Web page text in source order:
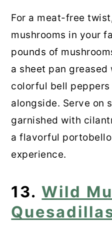
For a meat-free
mushrooms in your
pounds of
a sheet pan
colorful bell peppers
alongside. Serve on
garnished with
a flavorful
experience.
13.Wild